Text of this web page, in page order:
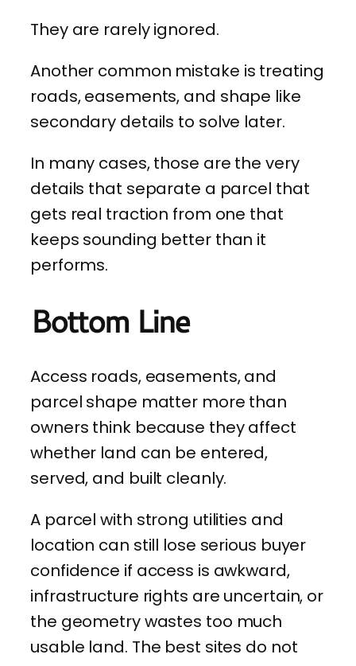
They are rarely ignored.
Another common mistake is treating
roads, easements, and shape like
secondary details to solve later.
In many cases, those are the very
details that separate a parcel that
gets real traction from one that
keeps sounding better than it
performs.
Bottom Line
Access roads, easements, and
parcel shape matter more than
owners think because they affect
whether land can be entered,
served, and built cleanly.
A parcel with strong utilities and
location can still lose serious buyer
confidence if access is awkward,
infrastructure rights are uncertain, or
the geometry wastes too much
usable land. The best sites do not